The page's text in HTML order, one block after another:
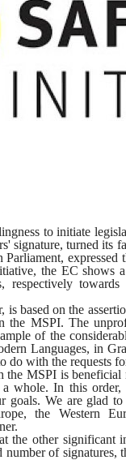
to initiate
signature, turned its
the EC shows
based on the
the MSPI. The
of the
Languages, in
do with the requests
the MSPI is
whole. In this
goals. We are glad
the Western
the other
of